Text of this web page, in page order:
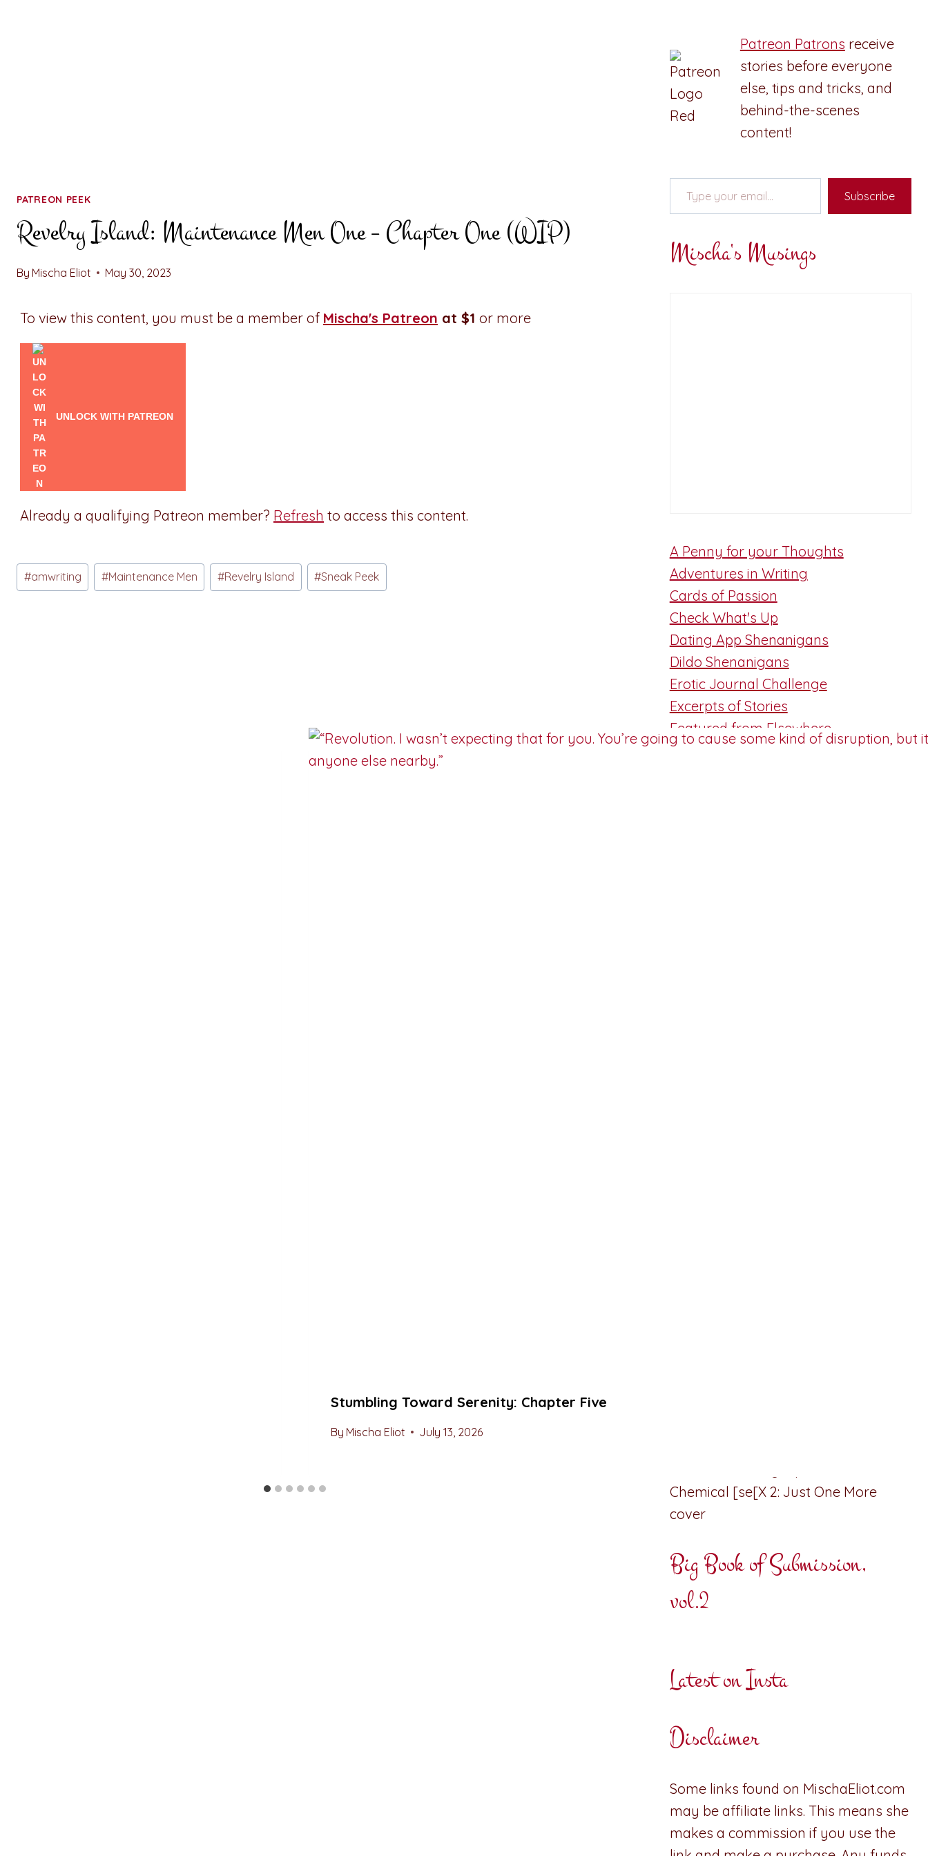
PATREON PEEK
Revelry Island: Maintenance Men One – Chapter One (WIP)
By Mischa Eliot May 30, 2023
To view this content, you must be a member of Mischa's Patreon at $1 or more
UNLOCK WITH PATREON
Already a qualifying Patreon member? Refresh to access this content.
Post
Tags:
#amwriting #Maintenance Men #Revelry Island #Sneak Peek
Stumbling Toward Serenity: Chapter Five
By Mischa Eliot July 13, 2026
Patreon Patrons receive
stories before everyone
else, tips and tricks, and
behind-the-scenes
content!
Type your email…
Subscribe
Mischa's Musings
A Penny for your Thoughts
Adventures in Writing
Cards of Passion
Check What's Up
Dating App Shenanigans
Dildo Shenanigans
Erotic Journal Challenge
Excerpts of Stories
Featured from Elsewhere
Friday Flash
Big Book of Submission,
vol.2
Latest on Insta
Disclaimer
Some links found on MischaEliot.com
may be affiliate links. This means she
makes a commission if you use the